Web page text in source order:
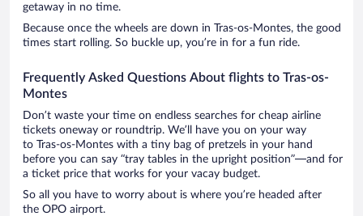
getaway in no time.
Because once the wheels are down in Tras-os-Montes, the good
times start rolling. So buckle up, you’re in for a fun ride.
Frequently Asked Questions About flights to Tras-os-
Montes
Don’t waste your time on endless searches for cheap airline
tickets oneway or roundtrip. We’ll have you on your way
to Tras-os-Montes with a tiny bag of pretzels in your hand
before you can say “tray tables in the upright position”—and for
a ticket price that works for your vacay budget.
So all you have to worry about is where you’re headed after
the OPO airport.